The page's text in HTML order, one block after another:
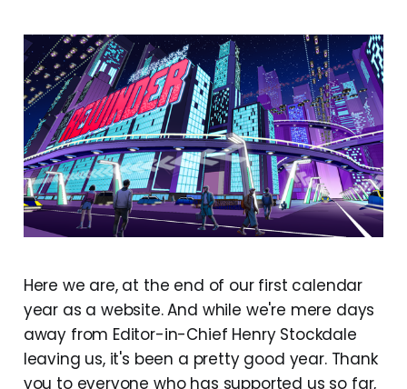
Here we are, at the end of our first calendar
year as a website. And while we're mere days
away from Editor-in-Chief Henry Stockdale
leaving us, it's been a pretty good year. Thank
you to everyone who has supported us so far,